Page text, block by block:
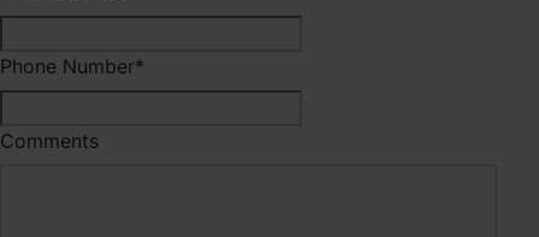
Phone Number*
Comments